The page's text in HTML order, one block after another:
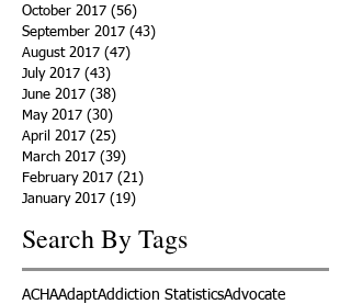
October 2017 (56)
September 2017 (43)
August 2017 (47)
July 2017 (43)
June 2017 (38)
May 2017 (30)
April 2017 (25)
March 2017 (39)
February 2017 (21)
January 2017 (19)
Search By Tags
ACHAAdaptAddiction StatisticsAdvocate